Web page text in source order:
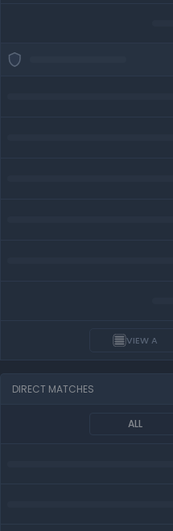
VIEW A
DIRECT MATCHES
ALL